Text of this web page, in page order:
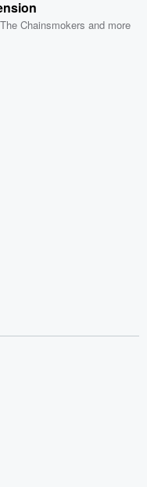
The Chainsmokers and more